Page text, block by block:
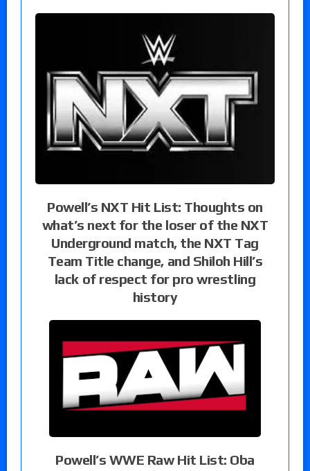
Powell’s NXT Hit List: Thoughts on
what’s next for the loser of the NXT
Underground match, the NXT Tag
Team Title change, and Shiloh Hill’s
lack of respect for pro wrestling
history
Powell’s WWE Raw Hit List: Oba